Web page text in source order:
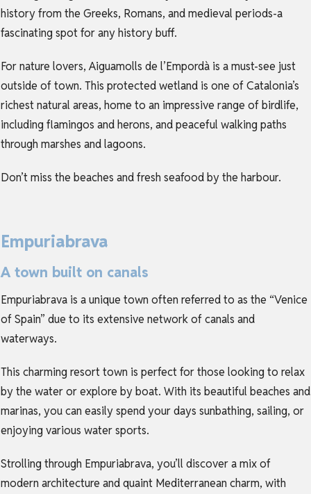
history from the Greeks, Romans, and medieval periods-a
fascinating spot for any history buff.
For nature lovers, Aiguamolls de l’Empordà is a must-see just
outside of town. This protected wetland is one of Catalonia’s
richest natural areas, home to an impressive range of birdlife,
including flamingos and herons, and peaceful walking paths
through marshes and lagoons.
Don’t miss the beaches and fresh seafood by the harbour.
Empuriabrava
A town built on canals
Empuriabrava is a unique town often referred to as the “Venice
of Spain” due to its extensive network of canals and
waterways.
This charming resort town is perfect for those looking to relax
by the water or explore by boat. With its beautiful beaches and
marinas, you can easily spend your days sunbathing, sailing, or
enjoying various water sports.
Strolling through Empuriabrava, you’ll discover a mix of
modern architecture and quaint Mediterranean charm, with